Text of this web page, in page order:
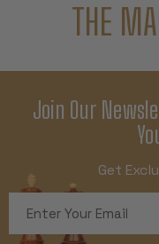
THE
Join Our
Get
Address